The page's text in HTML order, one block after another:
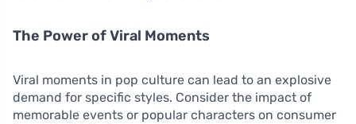
The Power of Viral Moments
Viral moments in pop culture can lead to an explosive
demand for specific styles. Consider the impact of
memorable events or popular characters on consumer